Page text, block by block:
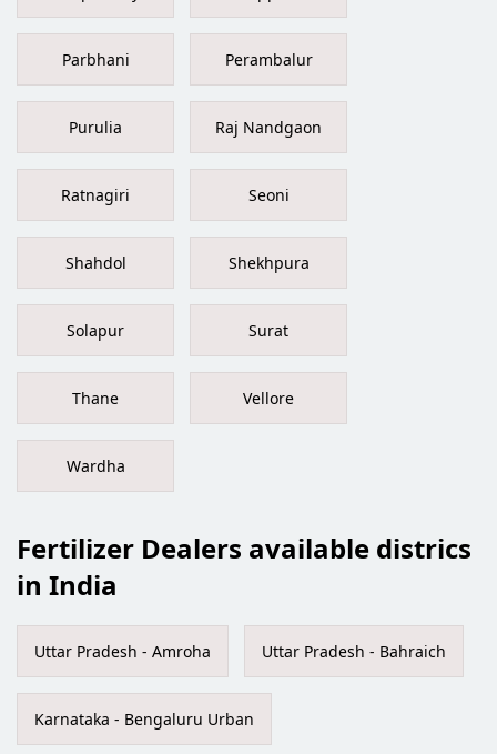
Parbhani Perambalur
Purulia Raj Nandgaon
Ratnagiri Seoni
Shahdol Shekhpura
Solapur Surat
Thane Vellore
Wardha
Fertilizer Dealers available districs
in India
Uttar Pradesh - Amroha Uttar Pradesh - Bahraich
Karnataka - Bengaluru Urban